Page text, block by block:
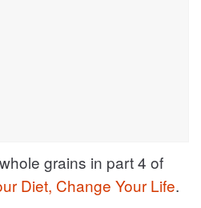
grains in part 4 of
Diet, Change Your Life.